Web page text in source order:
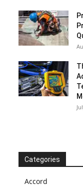
Categories
Accord